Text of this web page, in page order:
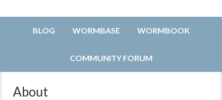
BLOG WORMBASE WORMBOOK
COMMUNITY FORUM
About